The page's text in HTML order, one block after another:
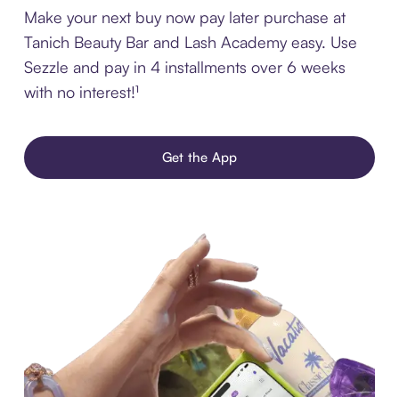
Make your next buy now pay later purchase at
Tanich Beauty Bar and Lash Academy easy. Use
Sezzle and pay in 4 installments over 6 weeks
with no interest!¹
Get the App